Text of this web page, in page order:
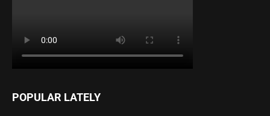
POPULAR LATELY